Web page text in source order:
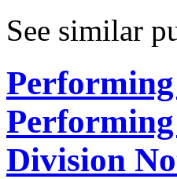
See similar
Division